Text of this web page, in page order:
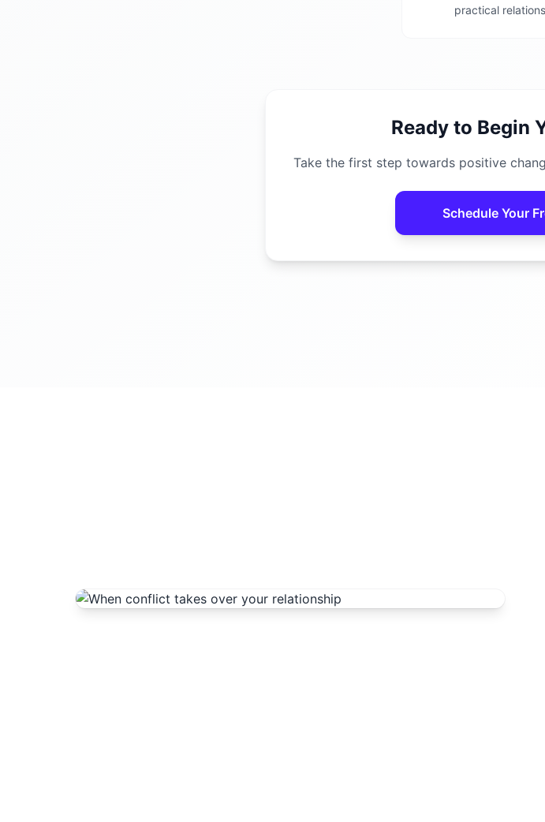
practical
Ready to Begin
Take the first step towards positive
Schedule Your